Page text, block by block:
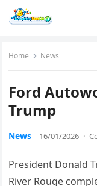
Home News
Ford
Trump
News 16/01/2026 ·
President Donald
River Rouge